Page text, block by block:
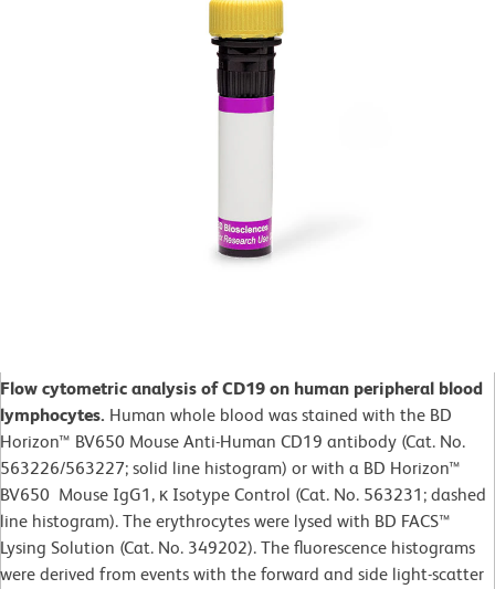
Flow cytometric analysis of CD19 on human peripheral blood
lymphocytes. Human whole blood was stained with the BD
Horizon™ BV650 Mouse Anti-Human CD19 antibody (Cat. No.
563226/563227; solid line histogram) or with a BD Horizon™
BV650 Mouse IgG1, κ Isotype Control (Cat. No. 563231; dashed
line histogram). The erythrocytes were lysed with BD FACS™
Lysing Solution (Cat. No. 349202). The fluorescence histograms
were derived from events with the forward and side light-scatter